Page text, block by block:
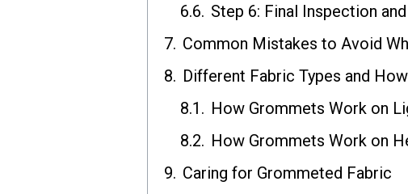
Step 6: Final Inspection
Common Mistakes to Avoid
Different Fabric Types and
How Grommets Work on
How Grommets Work on
Caring for Grommeted Fabric